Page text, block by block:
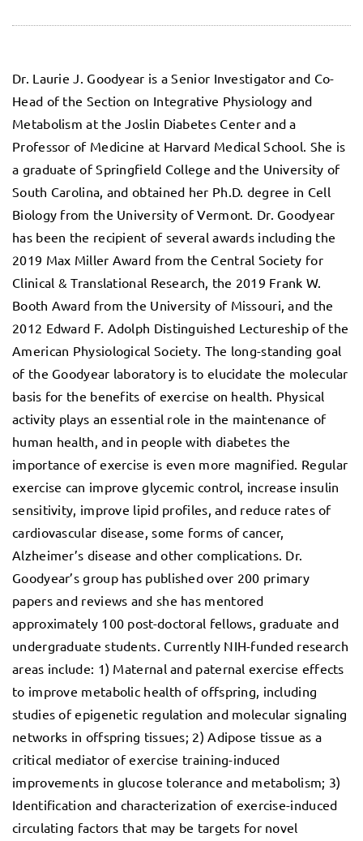
Dr. Laurie J. Goodyear is a Senior Investigator and Co-
Head of the Section on Integrative Physiology and
Metabolism at the Joslin Diabetes Center and a
Professor of Medicine at Harvard Medical School. She is
a graduate of Springfield College and the University of
South Carolina, and obtained her Ph.D. degree in Cell
Biology from the University of Vermont. Dr. Goodyear
has been the recipient of several awards including the
2019 Max Miller Award from the Central Society for
Clinical & Translational Research, the 2019 Frank W.
Booth Award from the University of Missouri, and the
2012 Edward F. Adolph Distinguished Lectureship of the
American Physiological Society. The long-standing goal
of the Goodyear laboratory is to elucidate the molecular
basis for the benefits of exercise on health. Physical
activity plays an essential role in the maintenance of
human health, and in people with diabetes the
importance of exercise is even more magnified. Regular
exercise can improve glycemic control, increase insulin
sensitivity, improve lipid profiles, and reduce rates of
cardiovascular disease, some forms of cancer,
Alzheimer’s disease and other complications. Dr.
Goodyear’s group has published over 200 primary
papers and reviews and she has mentored
approximately 100 post-doctoral fellows, graduate and
undergraduate students. Currently NIH-funded research
areas include: 1) Maternal and paternal exercise effects
to improve metabolic health of offspring, including
studies of epigenetic regulation and molecular signaling
networks in offspring tissues; 2) Adipose tissue as a
critical mediator of exercise training-induced
improvements in glucose tolerance and metabolism; 3)
Identification and characterization of exercise-induced
circulating factors that may be targets for novel